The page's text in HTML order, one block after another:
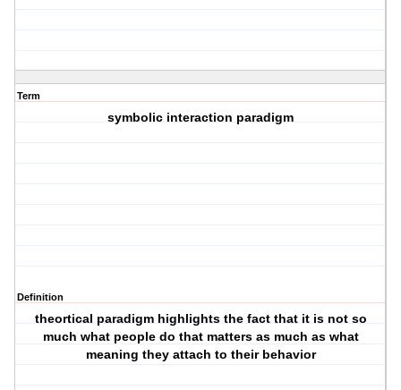
Term
symbolic interaction paradigm
Definition
theortical paradigm highlights the fact that it is not so
much what people do that matters as much as what
meaning they attach to their behavior